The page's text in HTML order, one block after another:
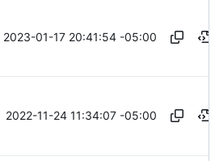
2023-01-17 20:41:54 -05:00
2022-11-24 11:34:07 -05:00